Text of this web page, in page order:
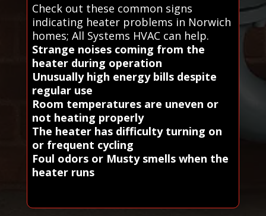
Check out these common signs
indicating heater problems in Norwich
homes; All Systems HVAC can help.
Strange noises coming from the
heater during operation
Unusually high energy bills despite
regular use
Room temperatures are uneven or
not heating properly
The heater has difficulty turning on
or frequent cycling
Foul odors or Musty smells when the
heater runs